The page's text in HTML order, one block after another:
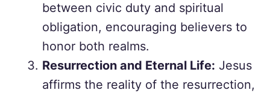
between civic duty and spiritual
obligation, encouraging believers to
honor both realms.
Resurrection and Eternal Life: Jesus
affirms the reality of the resurrection,